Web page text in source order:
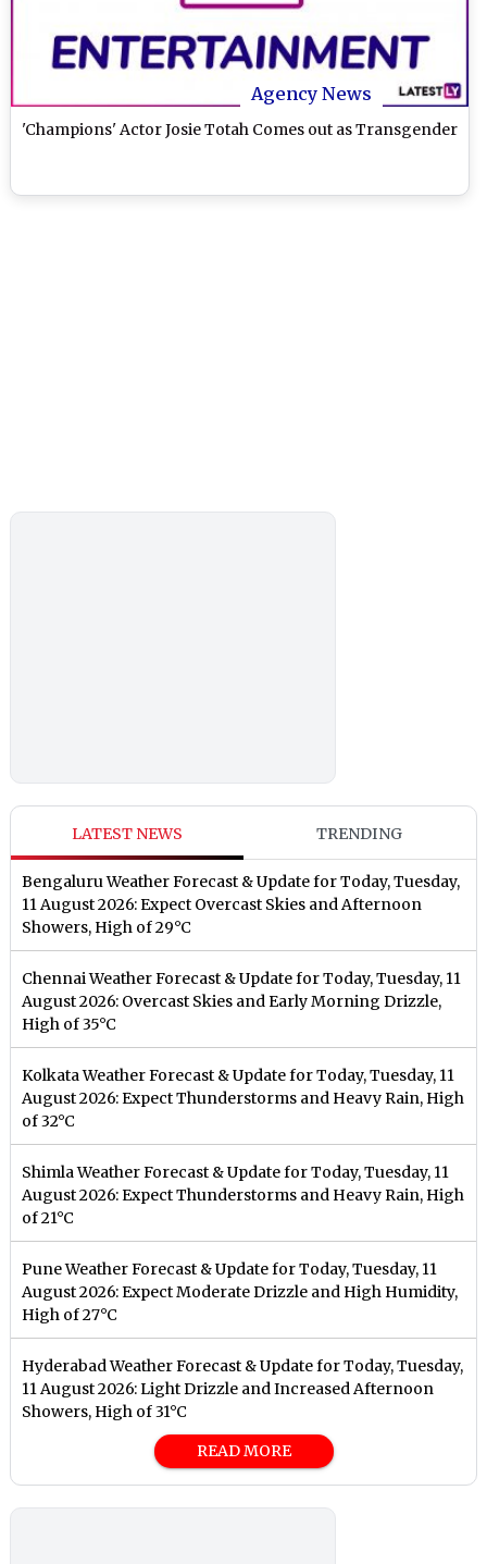
Agency News
'Champions' Actor Josie Totah Comes out as Transgender
LATEST NEWS TRENDING
Bengaluru Weather Forecast & Update for Today, Tuesday,
11 August 2026: Expect Overcast Skies and Afternoon
Showers, High of 29°C
Chennai Weather Forecast & Update for Today, Tuesday, 11
August 2026: Overcast Skies and Early Morning Drizzle,
High of 35°C
Kolkata Weather Forecast & Update for Today, Tuesday, 11
August 2026: Expect Thunderstorms and Heavy Rain, High
of 32°C
Shimla Weather Forecast & Update for Today, Tuesday, 11
August 2026: Expect Thunderstorms and Heavy Rain, High
of 21°C
Pune Weather Forecast & Update for Today, Tuesday, 11
August 2026: Expect Moderate Drizzle and High Humidity,
High of 27°C
Hyderabad Weather Forecast & Update for Today, Tuesday,
11 August 2026: Light Drizzle and Increased Afternoon
Showers, High of 31°C
READ MORE